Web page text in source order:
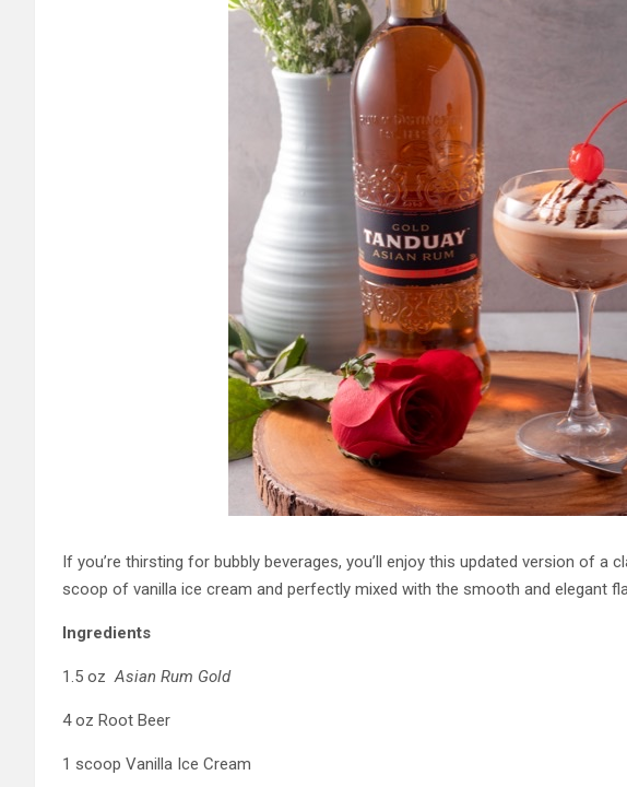
If you’re thirsting for bubbly beverages, you’ll enjoy this updated version of a
scoop of vanilla ice cream and perfectly mixed with the smooth and elegant
Ingredients
1.5 ozAsian Rum Gold
4 oz Root Beer
1 scoop Vanilla Ice Cream